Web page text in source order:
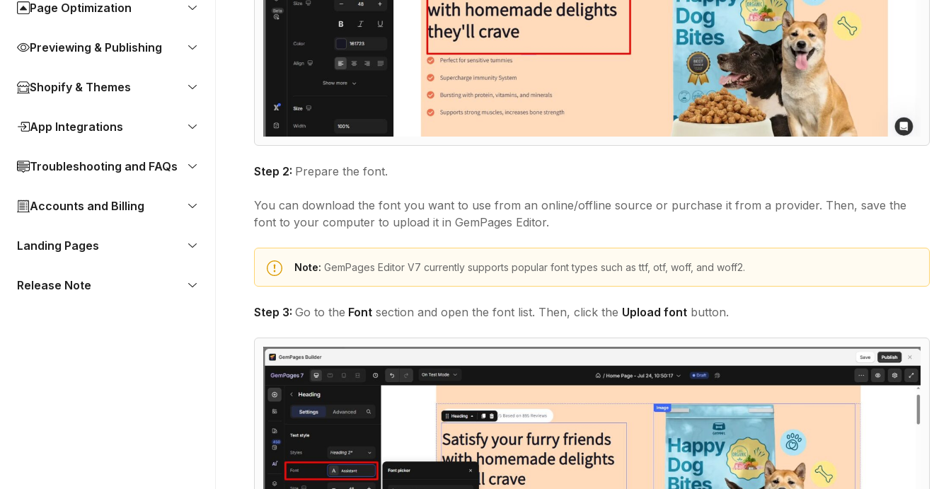
Page Optimization
Previewing & Publishing
Shopify & Themes
App Integrations
Troubleshooting and FAQs
Accounts and Billing
Landing Pages
Release Note
Step 2: Prepare the font.
You can download the font you want to use from an online/offline source or purchase it from a provider. Then, save the
font to your computer to upload it in GemPages Editor.
Note: GemPages Editor V7 currently supports popular font types such as ttf, otf, woff, and woff2.
Step 3: Go to the Font section and open the font list. Then, click the Upload font button.